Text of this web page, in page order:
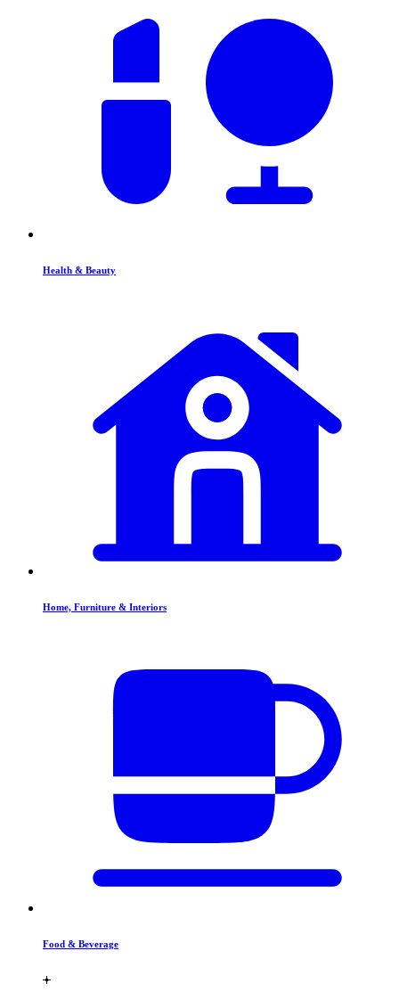
Health & Beauty
Home, Furniture & Interiors
Food & Beverage